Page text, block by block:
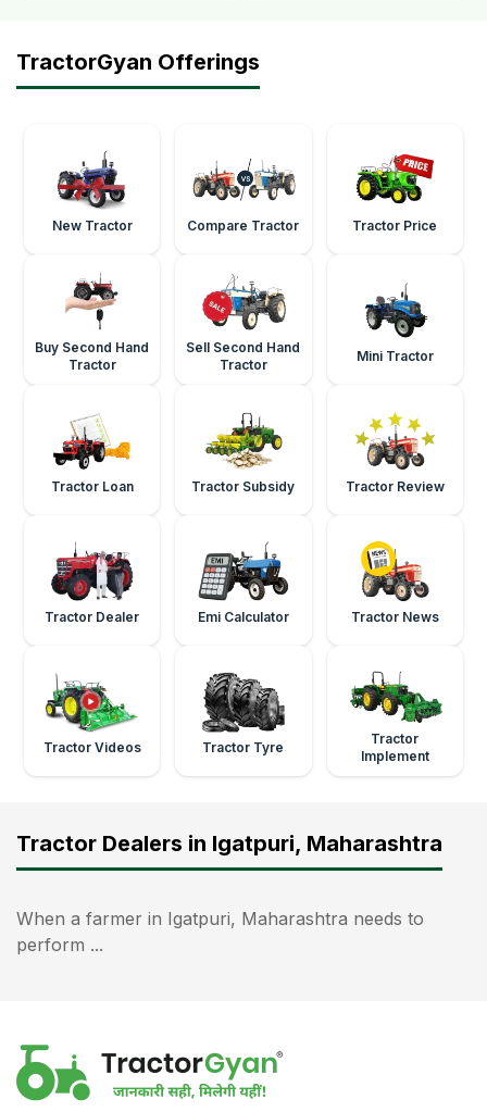
TractorGyan Offerings
New Tractor Compare Tractor Tractor Price
Buy Second Hand
Tractor
Sell Second Hand
Tractor
Mini Tractor
Tractor Loan Tractor Subsidy Tractor Review
Tractor Dealer Emi Calculator Tractor News
Tractor Videos Tractor Tyre
Tractor
Implement
Tractor Dealers in Igatpuri, Maharashtra
When a farmer in Igatpuri, Maharashtra needs to
perform ...